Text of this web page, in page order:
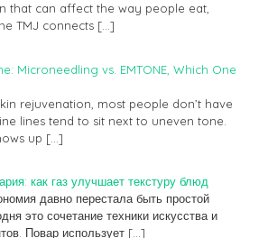
that can affect the way people eat,
TMJ connects […]
Microneedling vs. EMTONE, Which One
rejuvenation, most people don’t have
lines tend to sit next to uneven tone.
up […]
как газ улучшает текстуру блюд
давно перестала быть простой
это сочетание техники искусства и
Повар использует […]